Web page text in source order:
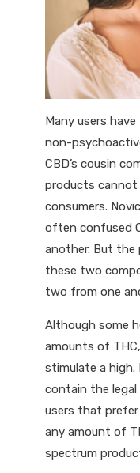
Many users
non-
CBD’s cousin
products cannot
consumers.
often confused
another. But the
these two
two from one
Although some
amounts of
stimulate a
contain the legal
users that
any amount of
spectrum